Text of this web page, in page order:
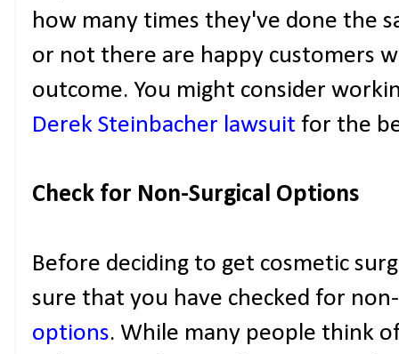
how many times they've done the
or not there are happy customers
outcome. You might consider
Derek Steinbacher lawsuit for the
Check for Non-Surgical Options
Before deciding to get cosmetic
sure that you have checked for
options. While many people think